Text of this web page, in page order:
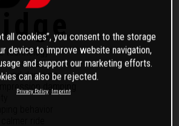
technology
preload
damping
damping
all cookies”, you consent to the storage
device to improve website navigation,
and support our marketing efforts.
can also be rejected.
Privacy Policy Imprint